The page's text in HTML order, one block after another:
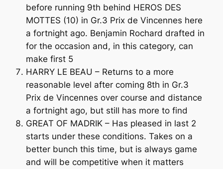
before running 9th behind HEROS DES
MOTTES (10) in Gr.3 Prix de Vincennes here
a fortnight ago. Benjamin Rochard drafted in
for the occasion and, in this category, can
make first 5
HARRY LE BEAU – Returns to a more
reasonable level after coming 8th in Gr.3
Prix de Vincennes over course and distance
a fortnight ago, but still has more to find
GREAT OF MADRIK – Has pleased in last 2
starts under these conditions. Takes on a
better bunch this time, but is always game
and will be competitive when it matters